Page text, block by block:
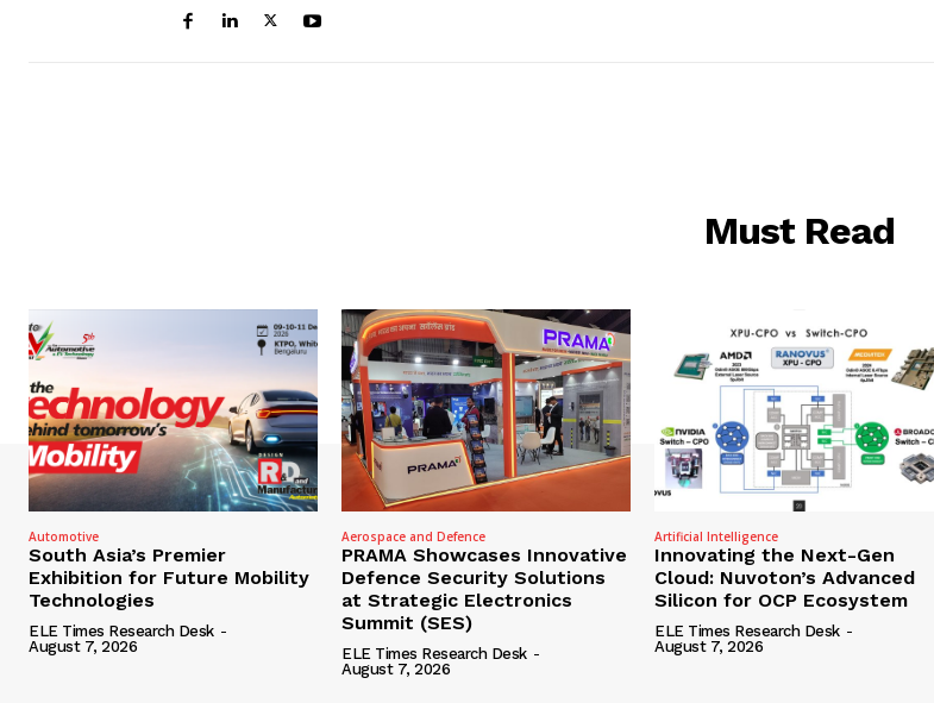
Must Read
Automotive
South Asia’s Premier
Exhibition for Future Mobility
Technologies
ELE Times Research Desk -
August 7, 2026
Aerospace and Defence
PRAMA Showcases Innovative
Defence Security Solutions
at Strategic Electronics
Summit (SES)
ELE Times Research Desk -
August 7, 2026
Artificial Intelligence
Innovating the Next-Gen
Cloud: Nuvoton’s Advanced
Silicon for OCP Ecosystem
ELE Times Research Desk -
August 7, 2026